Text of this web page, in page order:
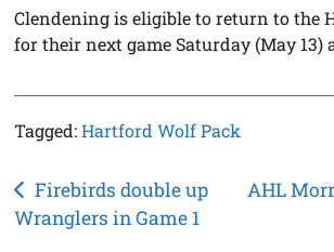
Clendening is eligible to return to the
for their next game Saturday (May 13)
Tagged:Hartford Wolf Pack
Post
navigation
Firebirds double up
Wranglers in Game 1
AHL